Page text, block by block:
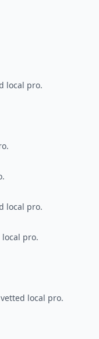
local pro.
local pro.
pro.
local pro.